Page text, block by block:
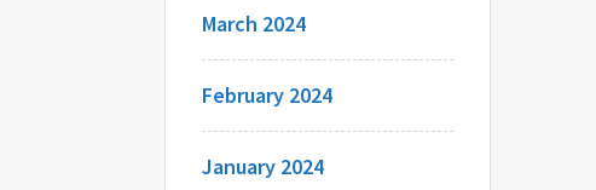
March 2024
February 2024
January 2024